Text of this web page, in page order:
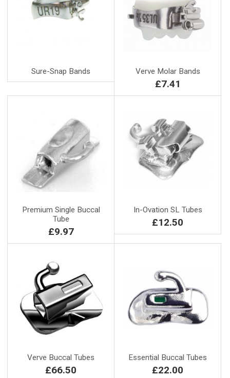
Sure-Snap Bands Verve Molar Bands
£7.41
Premium Single Buccal
Tube
£9.97
In-Ovation SL Tubes
£12.50
Verve Buccal Tubes
£66.50
Essential Buccal Tubes
£22.00